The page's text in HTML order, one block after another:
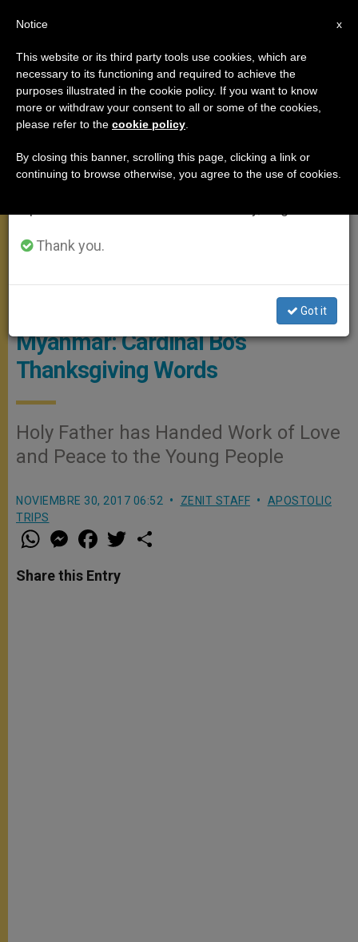
APOSTOLIC TRIPS
© L'Osservatore Romano
Myanmar: Cardinal Bo’s
Thanksgiving Words
Holy Father has Handed Work of Love
and Peace to the Young People
NOVIEMBRE 30, 2017 06:52 ZENIT STAFF
APOSTOLIC
TRIPS
W
h
t
s
M
e
s
e
a
e
b
w
Share this Entry
×
Important Notice
From July 27 to August 7 we will take our
annual break, taking advantage of the summer
period when less information is generated and
Thank you.
Got it
x
Notice
This website or its third party tools use cookies, which are
necessary to its functioning and required to achieve the
purposes illustrated in the cookie policy. If you want to know
more or withdraw your consent to all or some of the cookies,
please refer to the cookie policy
By closing this banner, scrolling this page, clicking a link or
continuing to browse otherwise, you agree to the use of cookies.